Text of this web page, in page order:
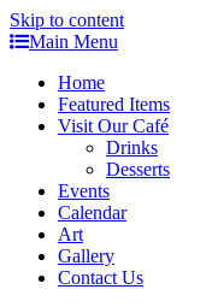
Skip to content
Main Menu
Home
Featured Items
Visit Our Café
Drinks
Desserts
Events
Calendar
Art
Gallery
Contact Us